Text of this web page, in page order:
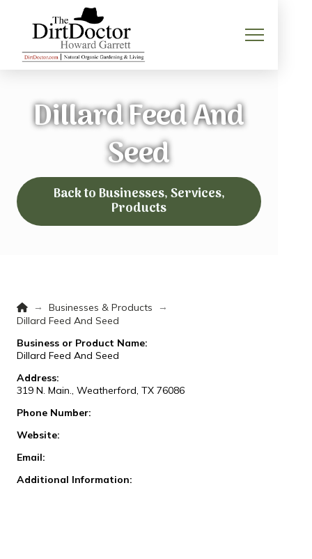
Dillard Feed And
Seed
Back to Businesses, Services,
Products
Home
→ Businesses & Products
→
Dillard Feed And Seed
Business or Product Name:
Dillard Feed And Seed
Address:
319 N. Main., Weatherford, TX 76086
Phone Number:
Website:
Email:
Additional Information: